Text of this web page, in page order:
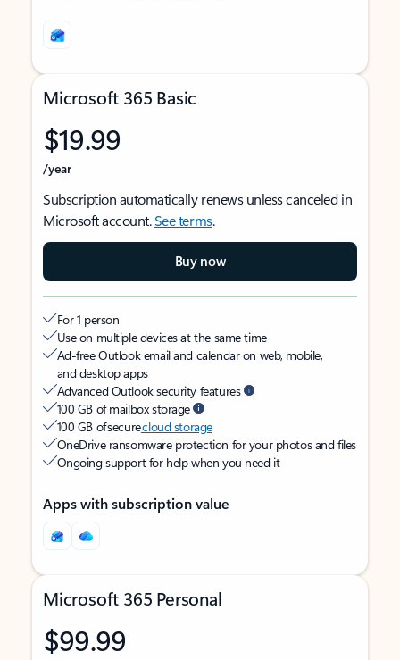
Microsoft 365 Basic
$19.99
/year
Subscription automatically renews unless canceled in
Microsoft account.See terms.
Buy now
For 1 person
Use on multiple devices at the same time
Ad-free Outlook email and calendar on web, mobile,
and desktop apps
Advanced Outlook security features
100 GB of mailbox storage
100 GB of securecloud storage
OneDrive ransomware protection for your photos and files
Ongoing support for help when you need it
Apps with subscription value
Microsoft 365 Personal
$99.99